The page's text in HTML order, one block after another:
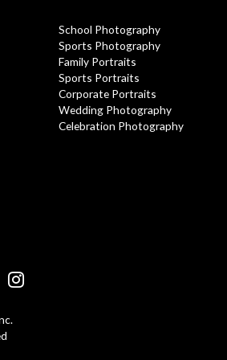
School Photography
Sports Photography
Family Portraits
Sports Portraits
Corporate Portraits
Wedding Photography
Celebration Photography
Instgram